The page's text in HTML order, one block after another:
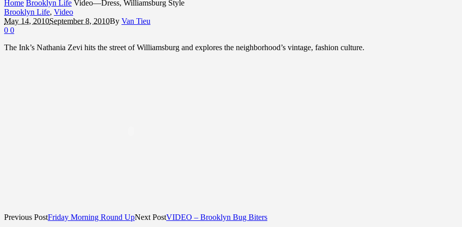
Home Brooklyn Life Video—Dress, Williamsburg Style
Brooklyn Life, Video
May 14, 2010September 8, 2010By Van Tieu
0 0
The Ink’s Nathania Zevi hits the street of Williamsburg and explores the neighborhood’s vintage, fashion culture.
Previous PostFriday Morning Round UpNext PostVIDEO – Brooklyn Bug Biters